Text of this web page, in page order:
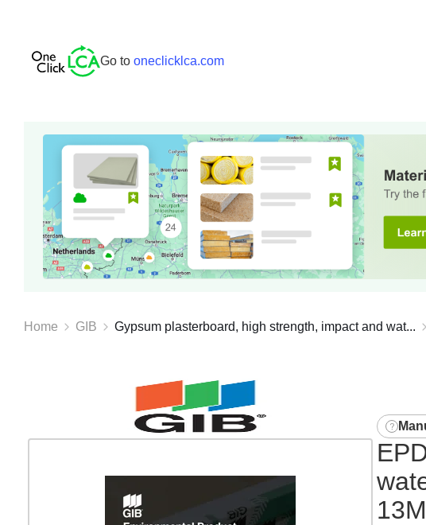
Go to oneclicklca.com
Home GIB Gypsum plasterboard, high strength, impact and wat...